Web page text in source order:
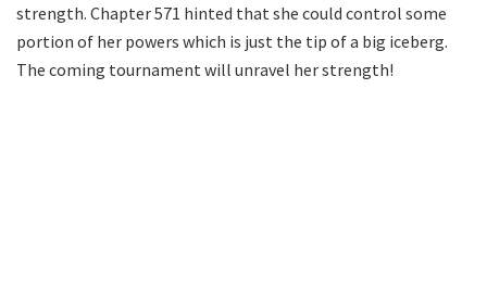
strength. Chapter 571 hinted that she could control some
portion of her powers which is just the tip of a big iceberg.
The coming tournament will unravel her strength!